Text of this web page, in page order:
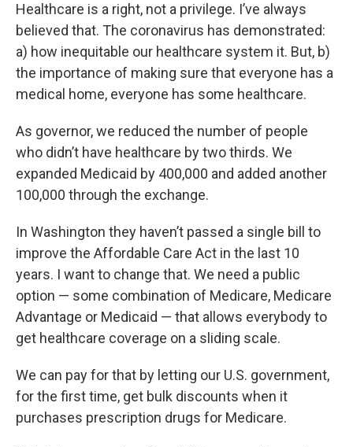
Healthcare is a right, not a privilege. I’ve always
believed that. The coronavirus has demonstrated:
a) how inequitable our healthcare system it. But, b)
the importance of making sure that everyone has a
medical home, everyone has some healthcare.
As governor, we reduced the number of people
who didn’t have healthcare by two thirds. We
expanded Medicaid by 400,000 and added another
100,000 through the exchange.
In Washington they haven’t passed a single bill to
improve the Affordable Care Act in the last 10
years. I want to change that. We need a public
option — some combination of Medicare, Medicare
Advantage or Medicaid — that allows everybody to
get healthcare coverage on a sliding scale.
We can pay for that by letting our U.S. government,
for the first time, get bulk discounts when it
purchases prescription drugs for Medicare.